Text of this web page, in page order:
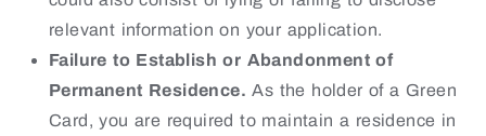
relevant information on your application.
Failure to Establish or Abandonment of
Permanent Residence. As the holder of a Green
Card, you are required to maintain a residence in